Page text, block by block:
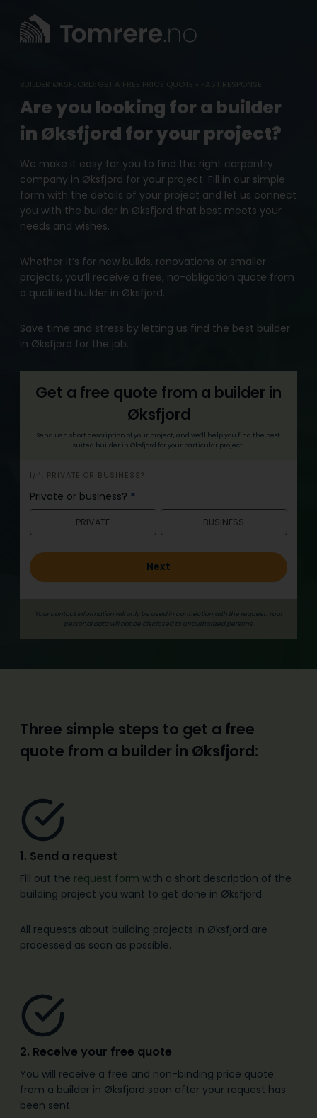
content
BUILDER ØKSFJORD: GET A FREE PRICE QUOTE • FAST RESPONSE
Are you looking for a builder
in Øksfjord for your project?
We make it easy for you to find the right carpentry
company in Øksfjord for your project. Fill in our simple
form with the details of your project and let us connect
you with the builder in Øksfjord that best meets your
needs and wishes.
Whether it’s for new builds, renovations or smaller
projects, you’ll receive a free, no-obligation quote from
a qualified builder in Øksfjord.
Save time and stress by letting us find the best builder
in Øksfjord for the job.
Get a free quote from a builder in
Øksfjord
Send us a short description of your project, and we’ll help you find the best
suited builder in Øksfjord for your particular project.
h
e
r
_
e
n
1/4: PRIVATE OR BUSINESS?
Private or business? *
PRIVATE BUSINESS
Next
Your contact information will only be used in connection with the request. Your
personal data will not be disclosed to unauthorized persons.
Three simple steps to get a free
quote from a builder in Øksfjord:
1. Send a request
Fill out the request form with a short description of the
building project you want to get done in Øksfjord.
All requests about building projects in Øksfjord are
processed as soon as possible.
2. Receive your free quote
You will receive a free and non-binding price quote
from a builder in Øksfjord soon after your request has
been sent.